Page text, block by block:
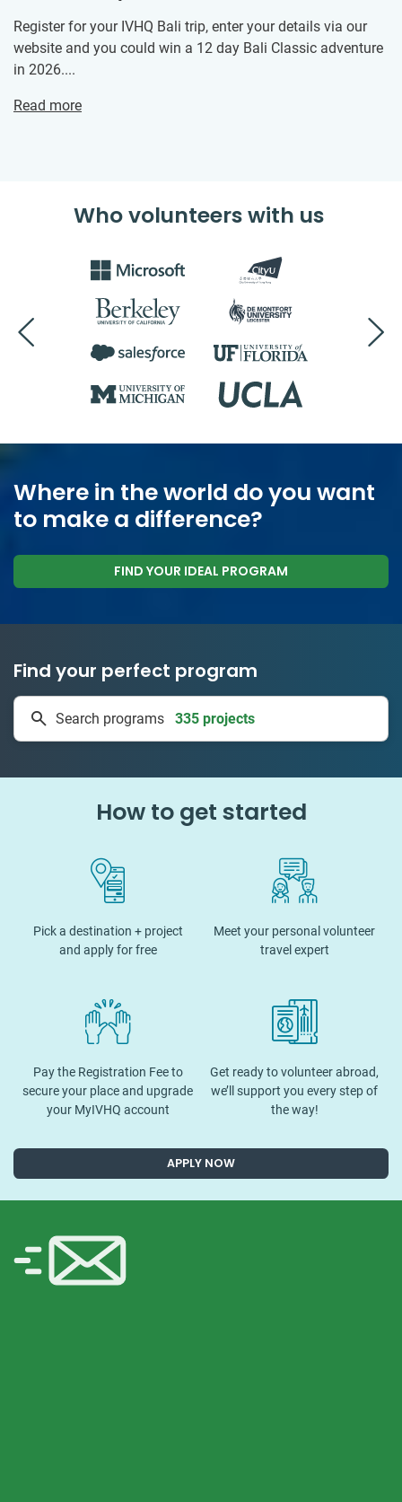
Register for your IVHQ Bali trip, enter your details via our
website and you could win a 12 day Bali Classic adventure
in 2026....
Read more
Who volunteers with us
Where in the world do you want
to make a difference?
FIND YOUR IDEAL PROGRAM
Find your perfect program
Search programs
50 countries
How to get started
Pick a destination + project
and apply for free
Meet your personal volunteer
travel expert
Pay the Registration Fee to
secure your place and upgrade
your MyIVHQ account
Get ready to volunteer abroad,
we’ll support you every step of
the way!
APPLY NOW